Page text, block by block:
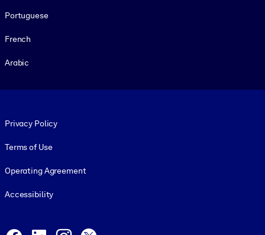
Portuguese
French
Arabic
Privacy Policy
Terms of Use
Operating Agreement
Accessibility